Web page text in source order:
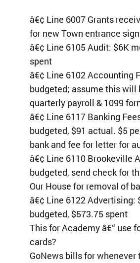
â€¢ Line 6007 Grants
for new Town entrance sign
â€¢ Line 6105 Audit: $6K
spent
â€¢ Line 6102 Accounting
budgeted; assume this will
quarterly payroll & 1099
â€¢ Line 6117 Banking
budgeted, $91 actual. $5
bank and fee for letter for
â€¢ Line 6110 Brookeville
budgeted, send check for
Our House for removal of
â€¢ Line 6122 Advertising:
budgeted, $573.75 spent
This for Academy â€“ use
cards?
GoNews bills for whenever